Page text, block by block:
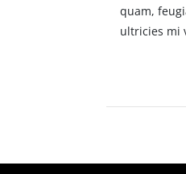
quam,
ultricies mi